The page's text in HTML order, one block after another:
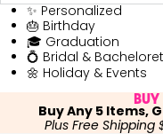
✨ Personalized
🎂 Birthday
🎓 Graduation
💍 Bridal &
🌼 Holiday & Events
Buy Any 5 Items,
Plus Free